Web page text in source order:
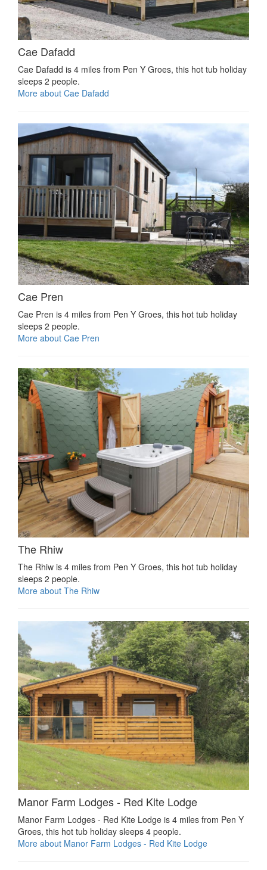
Cae Dafadd
Cae Dafadd is 4 miles from Pen Y Groes, this hot tub holiday
sleeps 2 people.
More about Cae Dafadd
Cae Pren
Cae Pren is 4 miles from Pen Y Groes, this hot tub holiday
sleeps 2 people.
More about Cae Pren
The Rhiw
The Rhiw is 4 miles from Pen Y Groes, this hot tub holiday
sleeps 2 people.
More about The Rhiw
Manor Farm Lodges - Red Kite Lodge
Manor Farm Lodges - Red Kite Lodge is 4 miles from Pen Y
Groes, this hot tub holiday sleeps 4 people.
More about Manor Farm Lodges - Red Kite Lodge